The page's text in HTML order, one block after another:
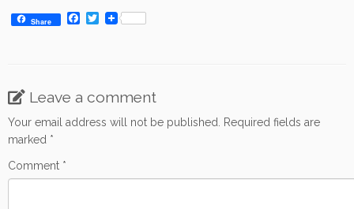
Share
F
o
k
T
r
Leave a comment
Your email address will not be published. Required fields are
marked *
Comment *